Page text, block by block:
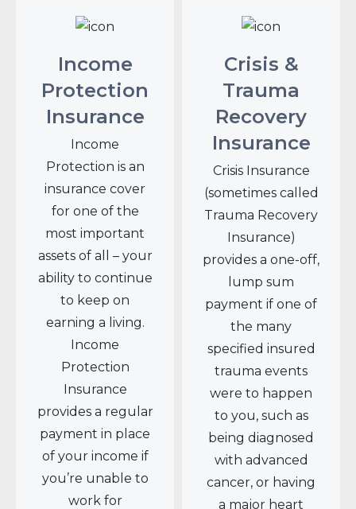
Income
Protection
Insurance
Income
Protection is an
insurance cover
for one of the
most important
assets of all – your
ability to continue
to keep on
earning a living.
Income
Protection
Insurance
provides a regular
payment in place
of your income if
you’re unable to
work for
Crisis &
Trauma
Recovery
Insurance
Crisis Insurance
(sometimes called
Trauma Recovery
Insurance)
provides a one-off,
lump sum
payment if one of
the many
specified insured
trauma events
were to happen
to you, such as
being diagnosed
with advanced
cancer, or having
a major heart